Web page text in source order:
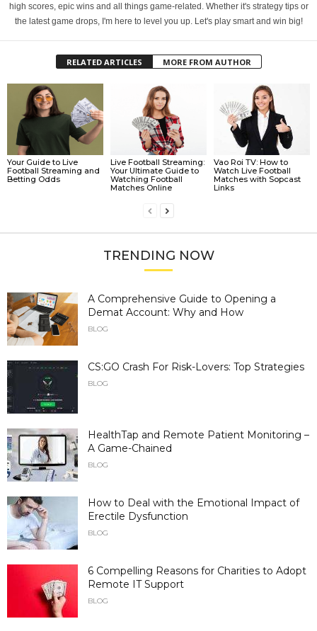
high scores, epic wins and all things game-related. Whether it's strategy tips or
the latest game drops, I'm here to level you up. Let's play smart and win big!
RELATED ARTICLES MORE FROM AUTHOR
Your Guide to Live
Football Streaming and
Betting Odds
Live Football Streaming:
Your Ultimate Guide to
Watching Football
Matches Online
Vao Roi TV: How to
Watch Live Football
Matches with Sopcast
Links
TRENDING NOW
A Comprehensive Guide to Opening a
Demat Account: Why and How
BLOG
CS:GO Crash For Risk-Lovers: Top Strategies
BLOG
HealthTap and Remote Patient Monitoring –
A Game-Chained
BLOG
How to Deal with the Emotional Impact of
Erectile Dysfunction
BLOG
6 Compelling Reasons for Charities to Adopt
Remote IT Support
BLOG